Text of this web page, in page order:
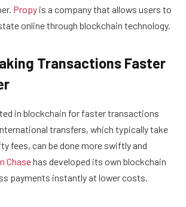
Propy is a company that allows users to
online through blockchain technology.
Transactions Faster
in blockchain for faster transactions
transfers, which typically take
fees, can be done more swiftly and
Chasehas developed its own blockchain
payments instantly at lower costs.